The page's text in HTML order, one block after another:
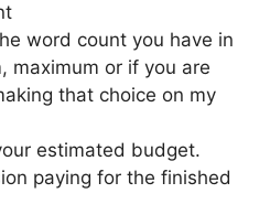
word count you have in
maximum or if you are
that choice on my
estimated budget.
paying for the finished